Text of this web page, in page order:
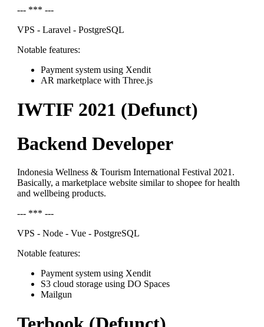
--- *** ---
VPS - Laravel - PostgreSQL
Notable features:
Payment system using Xendit
AR marketplace with Three.js
IWTIF 2021 (Defunct)
Backend Developer
Indonesia Wellness & Tourism International Festival 2021.
Basically, a marketplace website similar to shopee for health
and wellbeing products.
--- *** ---
VPS - Node - Vue - PostgreSQL
Notable features:
Payment system using Xendit
S3 cloud storage using DO Spaces
Mailgun